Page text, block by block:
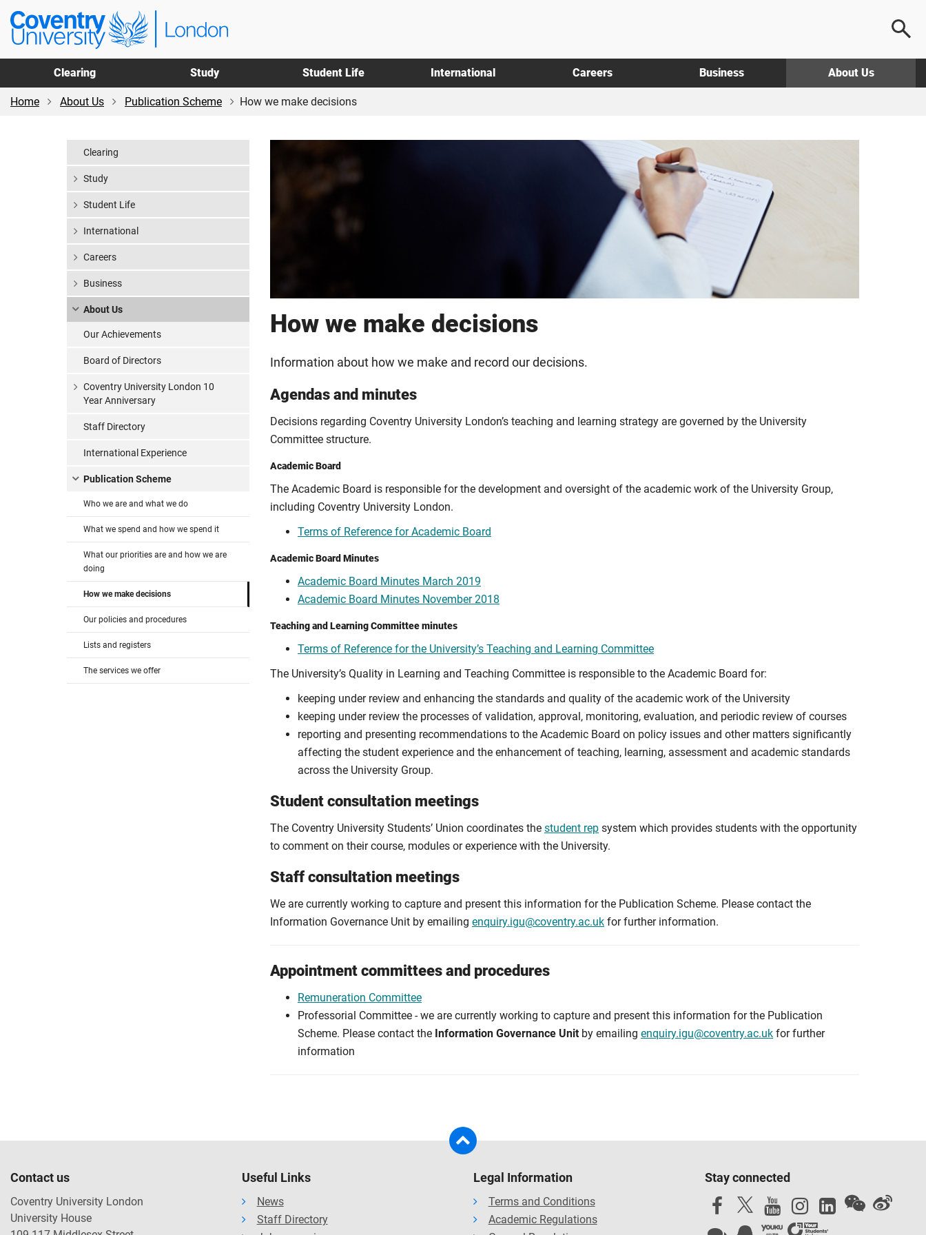
Skip
main
content
Skip
footer
Coventry
University
Clearing
Study Student Life International Careers Business About Us
Home About Us Publication Scheme How we make decisions
How we make decisions
Information about how we make and record our decisions.
Agendas and minutes
Decisions regarding Coventry University London’s teaching and learning strategy are governed by the University
Committee structure.
Academic Board
The Academic Board is responsible for the development and oversight of the academic work of the University Group,
including Coventry University London.
Terms of Reference for Academic Board
Academic Board Minutes
Academic Board Minutes March 2019
Academic Board Minutes November 2018
Teaching and Learning Committee minutes
Terms of Reference for the University’s Teaching and Learning Committee
The University’s Quality in Learning and Teaching Committee is responsible to the Academic Board for:
keeping under review and enhancing the standards and quality of the academic work of the University
keeping under review the processes of validation, approval, monitoring, evaluation, and periodic review of courses
reporting and presenting recommendations to the Academic Board on policy issues and other matters significantly
affecting the student experience and the enhancement of teaching, learning, assessment and academic standards
across the University Group.
Student consultation meetings
The Coventry University Students’ Union coordinates the student rep system which provides students with the opportunity
to comment on their course, modules or experience with the University.
Staff consultation meetings
We are currently working to capture and present this information for the Publication Scheme. Please contact the
Information Governance Unit by emailing enquiry.igu@coventry.ac.uk for further information.
Appointment committees and procedures
Remuneration Committee
Professorial Committee - we are currently working to capture and present this information for the Publication
Scheme. Please contact the Information Governance Unit by emailing enquiry.igu@coventry.ac.uk for further
information
Clearing
Study
Student Life
International
Careers
Business
About Us
Our Achievements
Board of Directors
Coventry University London 10
Year Anniversary
Staff Directory
International Experience
Publication Scheme
Who we are and what we do
What we spend and how we spend it
What our priorities are and how we are
doing
How we make decisions
Our policies and procedures
Lists and registers
The services we offer
Contact us
Coventry University London
University House
Useful Links
News
Staff Directory
Legal Information
Terms and Conditions
Academic Regulations
Stay connected